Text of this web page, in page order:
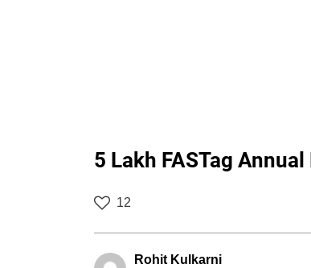
5 Lakh FASTag
12
Rohit Kulkarni